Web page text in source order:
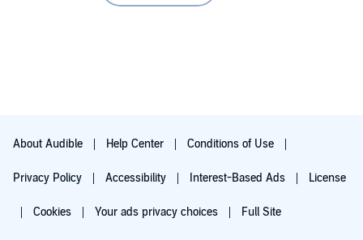
About Audible Help Center Conditions of Use
Privacy Policy Accessibility Interest-Based Ads License
Cookies Your ads privacy choices Full Site